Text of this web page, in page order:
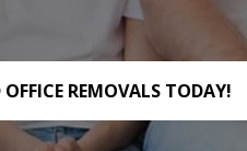
REMOVALS TODAY!